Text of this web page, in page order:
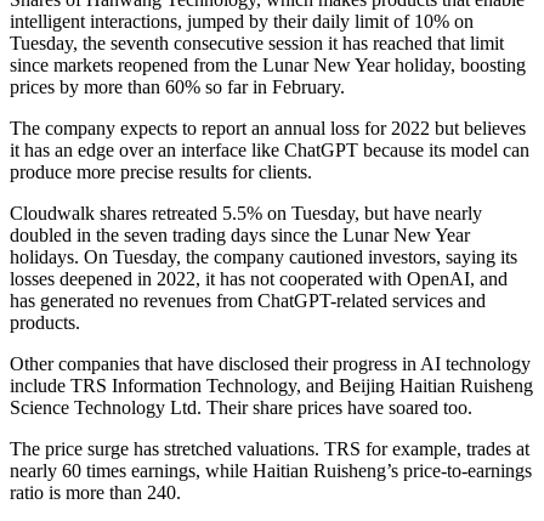
intelligent interactions, jumped by their daily limit of 10% on
Tuesday, the seventh consecutive session it has reached that limit
since markets reopened from the Lunar New Year holiday, boosting
prices by more than 60% so far in February.
The company expects to report an annual loss for 2022 but believes
it has an edge over an interface like ChatGPT because its model can
produce more precise results for clients.
Cloudwalk shares retreated 5.5% on Tuesday, but have nearly
doubled in the seven trading days since the Lunar New Year
holidays. On Tuesday, the company cautioned investors, saying its
losses deepened in 2022, it has not cooperated with OpenAI, and
has generated no revenues from ChatGPT-related services and
products.
Other companies that have disclosed their progress in AI technology
include TRS Information Technology, and Beijing Haitian Ruisheng
Science Technology Ltd. Their share prices have soared too.
The price surge has stretched valuations. TRS for example, trades at
nearly 60 times earnings, while Haitian Ruisheng’s price-to-earnings
ratio is more than 240.